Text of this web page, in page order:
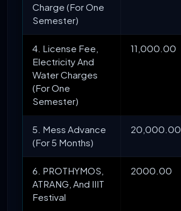
Charge (For One
Semester)
4. License Fee,
Electricity And
Water Charges
(For One
Semester)
11,000.00
5. Mess Advance
(For 5 Months)
20,000.00
6. PROTHYMOS,
ATRANG, And IIIT
Festival
2000.00